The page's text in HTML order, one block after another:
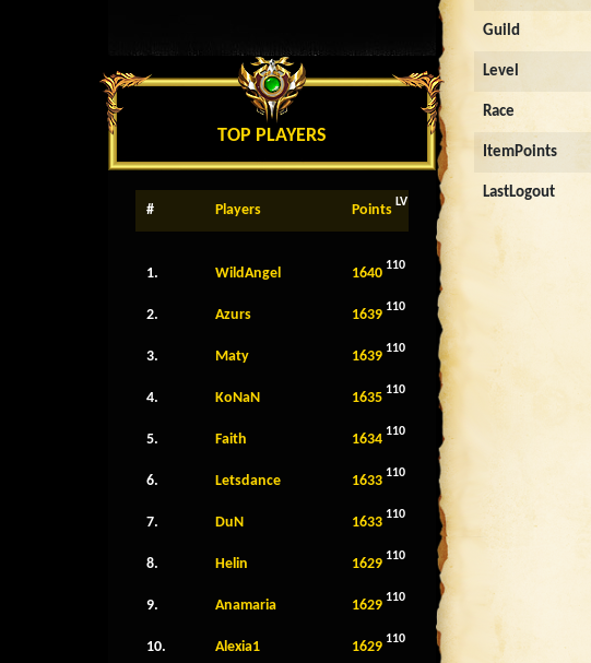
TOP PLAYERS
# Players Points LV
1. WildAngel 1640 110
2. Azurs 1639 110
3. Maty 1639 110
4. KoNaN 1635 110
5. Faith 1634 110
6. Letsdance 1633 110
7. DuN 1633 110
8. Helin 1629 110
9. Anamaria 1629 110
10. Alexia1 1629 110
Guild
Level
Race
ItemPoints
LastLogout